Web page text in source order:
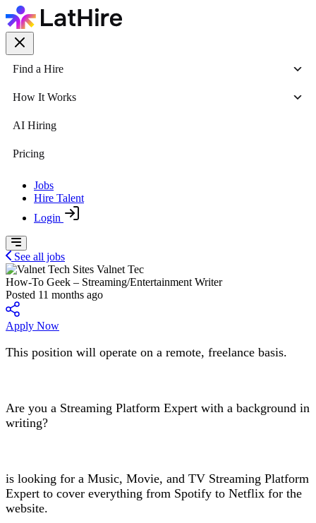
Find a Hire
How It Works
AI Hiring
Pricing
Jobs
Hire Talent
Login
See all jobs
Valnet Tec
How-To Geek – Streaming/Entertainment Writer
Posted 11 months ago
Apply Now
This position will operate on a remote, freelance basis.
Are you a Streaming Platform Expert with a background in
writing?
is looking for a Music, Movie, and TV Streaming Platform
Expert to cover everything from Spotify to Netflix for the
website.